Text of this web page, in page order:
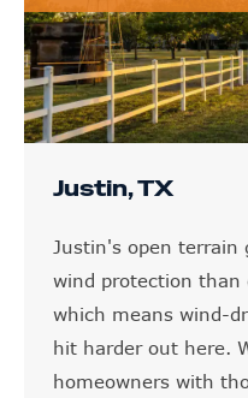
Justin, TX
Justin's open terrain
wind protection than
which means wind-
hit harder out here.
homeowners with